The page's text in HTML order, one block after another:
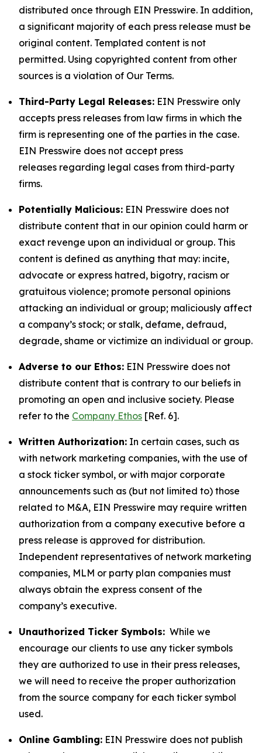
distributed once through EIN Presswire. In addition,
a significant majority of each press release must be
original content. Templated content is not
permitted. Using copyrighted content from other
sources is a violation of Our Terms.
Third-Party Legal Releases: EIN Presswire only
accepts press releases from law firms in which the
firm is representing one of the parties in the case.
EIN Presswire does not accept press
releases regarding legal cases from third-party
firms.
Potentially Malicious: EIN Presswire does not
distribute content that in our opinion could harm or
exact revenge upon an individual or group. This
content is defined as anything that may: incite,
advocate or express hatred, bigotry, racism or
gratuitous violence; promote personal opinions
attacking an individual or group; maliciously affect
a company’s stock; or stalk, defame, defraud,
degrade, shame or victimize an individual or group.
Adverse to our Ethos: EIN Presswire does not
distribute content that is contrary to our beliefs in
promoting an open and inclusive society. Please
refer to the Company Ethos [Ref. 6].
Written Authorization: In certain cases, such as
with network marketing companies, with the use of
a stock ticker symbol, or with major corporate
announcements such as (but not limited to) those
related to M&A, EIN Presswire may require written
authorization from a company executive before a
press release is approved for distribution.
Independent representatives of network marketing
companies, MLM or party plan companies must
always obtain the express consent of the
company’s executive.
Unauthorized Ticker Symbols: While we
encourage our clients to use any ticker symbols
they are authorized to use in their press releases,
we will need to receive the proper authorization
from the source company for each ticker symbol
used.
Online Gambling: EIN Presswire does not publish